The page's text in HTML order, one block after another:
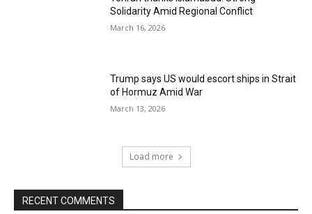
Solidarity Amid Regional Conflict
March 16, 2026
Trump says US would escort ships in Strait
of Hormuz Amid War
March 13, 2026
Load more
RECENT COMMENTS